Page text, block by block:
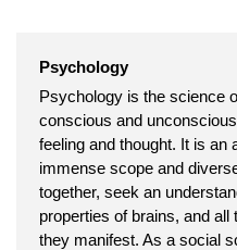
Psychology
Psychology is the science
conscious and
feeling and thought. It is an
immense scope and
together, seek an
properties of brains, and
they manifest. As a social